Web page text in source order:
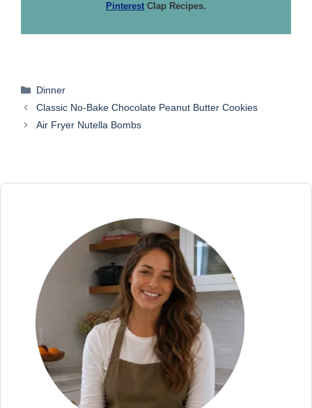
Pinterest Clap Recipes.
Categories
Dinner
Classic No-Bake Chocolate Peanut Butter Cookies
Air Fryer Nutella Bombs